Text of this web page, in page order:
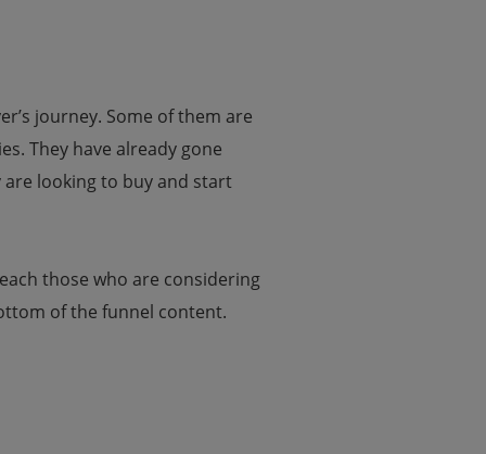
journey. Some of them are
They have already gone
looking to buy and start
those who are considering
of the funnel content.